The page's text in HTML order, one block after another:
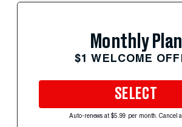
Monthly Plan
$1 WELCOME
SELECT
Auto-renews at $5.99 per month. Cancel